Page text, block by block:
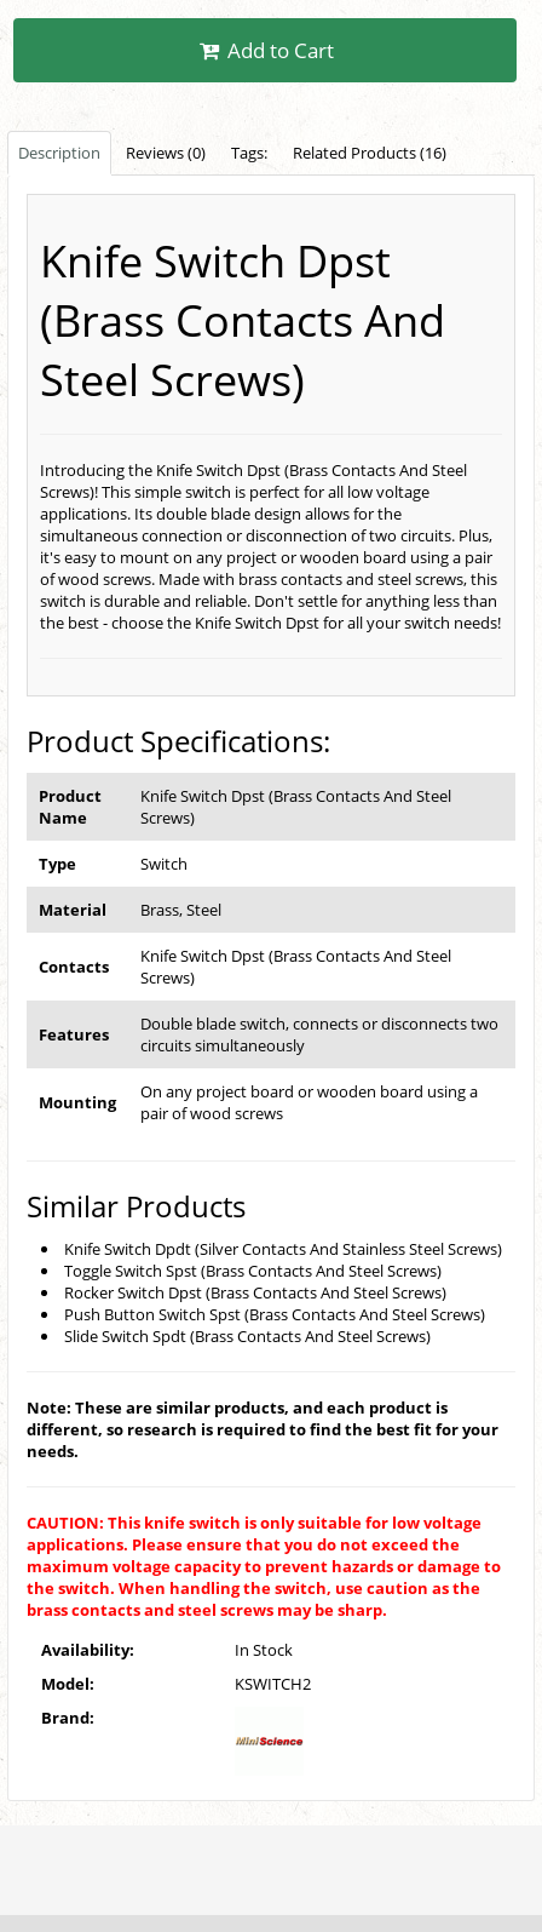
Add to Cart
Description Reviews (0) Tags: Related Products (16)
Knife Switch Dpst
(Brass Contacts And
Steel Screws)
Introducing the Knife Switch Dpst (Brass Contacts And Steel
Screws)! This simple switch is perfect for all low voltage
applications. Its double blade design allows for the
simultaneous connection or disconnection of two circuits. Plus,
it's easy to mount on any project or wooden board using a pair
of wood screws. Made with brass contacts and steel screws, this
switch is durable and reliable. Don't settle for anything less than
the best - choose the Knife Switch Dpst for all your switch needs!
Product Specifications:
Product
Name
Knife Switch Dpst (Brass Contacts And Steel
Screws)
Type Switch
Material Brass, Steel
Contacts
Knife Switch Dpst (Brass Contacts And Steel
Screws)
Features
Double blade switch, connects or disconnects two
circuits simultaneously
Mounting
On any project board or wooden board using a
pair of wood screws
Similar Products
Knife Switch Dpdt (Silver Contacts And Stainless Steel Screws)
Toggle Switch Spst (Brass Contacts And Steel Screws)
Rocker Switch Dpst (Brass Contacts And Steel Screws)
Push Button Switch Spst (Brass Contacts And Steel Screws)
Slide Switch Spdt (Brass Contacts And Steel Screws)
Note: These are similar products, and each product is
different, so research is required to find the best fit for your
needs.
CAUTION: This knife switch is only suitable for low voltage
applications. Please ensure that you do not exceed the
maximum voltage capacity to prevent hazards or damage to
the switch. When handling the switch, use caution as the
brass contacts and steel screws may be sharp.
Availability:
In Stock
Model:
KSWITCH2
Brand: